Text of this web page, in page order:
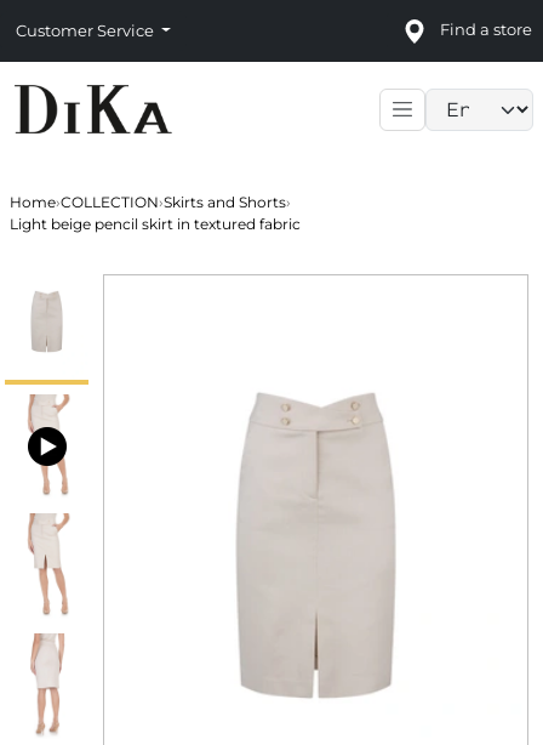
Customer Service Find a store
Home›COLLECTION›Skirts and Shorts›
Light beige pencil skirt in textured fabric